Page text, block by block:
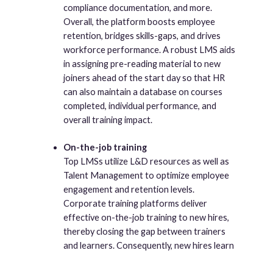
compliance documentation, and more.
Overall, the platform boosts employee
retention, bridges skills-gaps, and drives
workforce performance. A robust LMS aids
in assigning pre-reading material to new
joiners ahead of the start day so that HR
can also maintain a database on courses
completed, individual performance, and
overall training impact.
On-the-job training
Top LMSs utilize L&D resources as well as
Talent Management to optimize employee
engagement and retention levels.
Corporate training platforms deliver
effective on-the-job training to new hires,
thereby closing the gap between trainers
and learners. Consequently, new hires learn